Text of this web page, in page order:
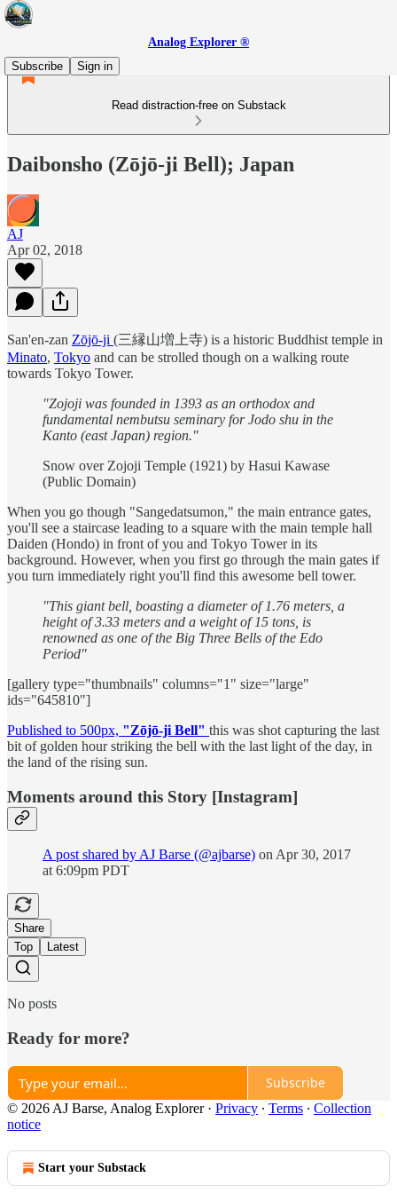
Analog Explorer ®
Subscribe
Sign in
Read distraction-free on Substack
Daibonsho (Zōjō-ji Bell); Japan
AJ
Apr 02, 2018
San'en-zan Zōjō-ji (三縁山増上寺) is a historic Buddhist temple in
Minato, Tokyo and can be strolled though on a walking route
towards Tokyo Tower.
"Zojoji was founded in 1393 as an orthodox and
fundamental nembutsu seminary for Jodo shu in the
Kanto (east Japan) region."
Snow over Zojoji Temple (1921) by Hasui Kawase
(Public Domain)
When you go though "Sangedatsumon," the main entrance gates,
you'll see a staircase leading to a square with the main temple hall
Daiden (Hondo) in front of you and Tokyo Tower in its
background. However, when you first go through the main gates if
you turn immediately right you'll find this awesome bell tower.
"This giant bell, boasting a diameter of 1.76 meters, a
height of 3.33 meters and a weight of 15 tons, is
renowned as one of the Big Three Bells of the Edo
Period"
[gallery type="thumbnails" columns="1" size="large"
ids="645810"]
Published to 500px, "Zōjō-ji Bell" this was shot capturing the last
bit of golden hour striking the bell with the last light of the day, in
the land of the rising sun.
Moments around this Story [Instagram]
A post shared by AJ Barse (@ajbarse) on Apr 30, 2017
at 6:09pm PDT
Share
Top
Latest
No posts
Ready for more?
Subscribe
© 2026 AJ Barse, Analog Explorer· Privacy ∙ Terms ∙ Collection
notice
Start your Substack